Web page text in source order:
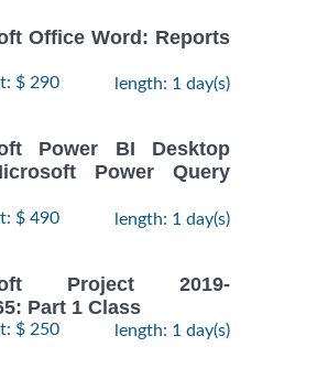
Office Word: Reports
$ 290 length: 1 day(s)
Power BI Desktop
Power Query
$ 490 length: 1 day(s)
Project 2019-
Part 1 Class
$ 250 length: 1 day(s)